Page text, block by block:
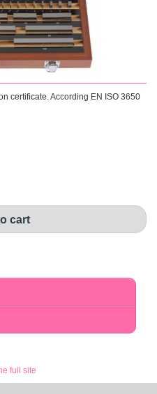
certificate. According EN ISO 3650
cart
full site